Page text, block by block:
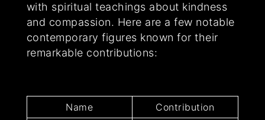
with spiritual teachings about kindness
and compassion. Here are a few notable
contemporary figures known for their
remarkable contributions:
Name
Contribution